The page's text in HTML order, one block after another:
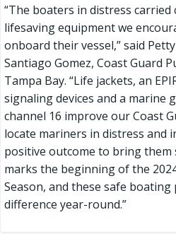
“The boaters in distress carried
lifesaving equipment we
onboard their vessel,” said
Santiago Gomez, Coast Guard
Tampa Bay. “Life jackets, an
signaling devices and a marine
channel 16 improve our Coast
locate mariners in distress and
positive outcome to bring them
marks the beginning of the
Season, and these safe boating
difference year-round.”